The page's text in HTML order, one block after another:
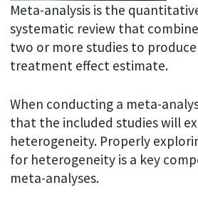
Meta-analysis is the
systematic review that
two or more studies to
treatment effect estimate.
When conducting a meta-
that the included studies will
heterogeneity. Properly
for heterogeneity is a key
meta-analyses.